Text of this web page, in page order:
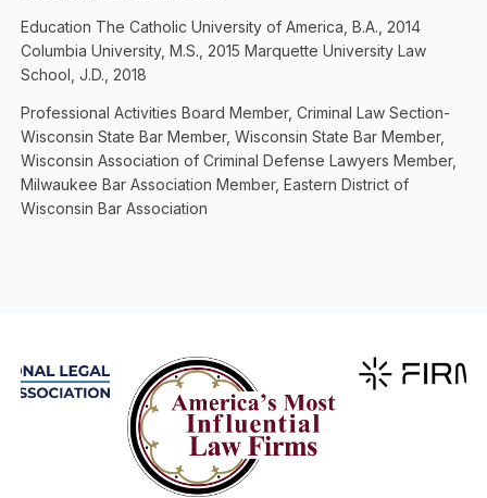
Education The Catholic University of America, B.A., 2014
Columbia University, M.S., 2015 Marquette University Law
School, J.D., 2018
Professional Activities Board Member, Criminal Law Section-
Wisconsin State Bar Member, Wisconsin State Bar Member,
Wisconsin Association of Criminal Defense Lawyers Member,
Milwaukee Bar Association Member, Eastern District of
Wisconsin Bar Association